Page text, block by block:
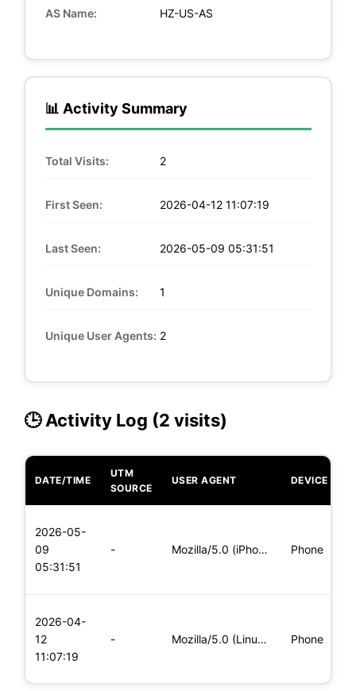
AS Name: HZ-US-AS
📊 Activity Summary
Total Visits: 2
First Seen: 2026-04-12 11:07:19
Last Seen: 2026-05-09 05:31:51
Unique Domains: 1
Unique User Agents: 2
🕒 Activity Log (2 visits)
DATE/TIME
UTM
SOURCE
USER AGENT DEVICE
2026-05-
09
05:31:51
- Mozilla/5.0 (iPhone; CPU iPhone OS 11_0 like Mac OS X) Apple Phone
2026-04-
12
11:07:19
- Mozilla/5.0 (Linux; Android 5.0; SM-G900P Build/LRX21T) Appl Phone